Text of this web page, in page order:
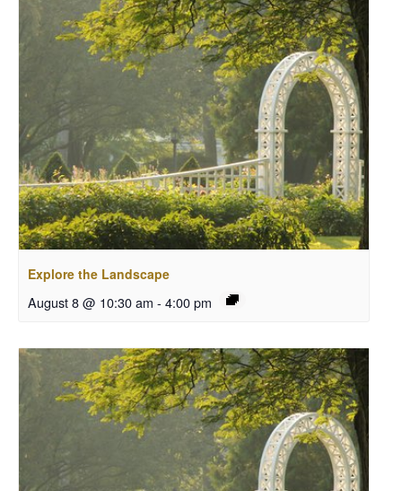
Explore the Landscape
August 8 @ 10:30 am - 4:00 pm